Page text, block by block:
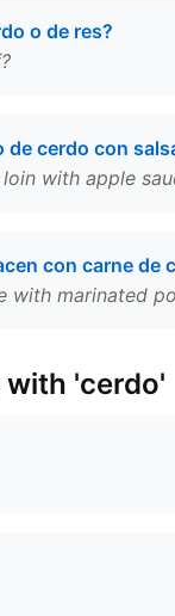
o de res?
cerdo con
with apple
con carne de
with marinated
with 'cerdo'